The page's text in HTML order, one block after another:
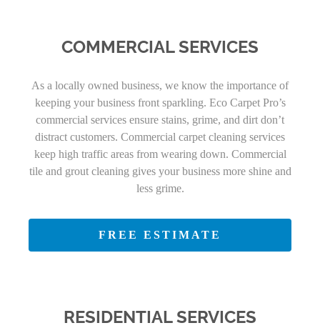
COMMERCIAL SERVICES
As a locally owned business, we know the importance of
keeping your business front sparkling. Eco Carpet Pro’s
commercial services ensure stains, grime, and dirt don’t
distract customers. Commercial carpet cleaning services
keep high traffic areas from wearing down. Commercial
tile and grout cleaning gives your business more shine and
less grime.
FREE ESTIMATE
RESIDENTIAL SERVICES